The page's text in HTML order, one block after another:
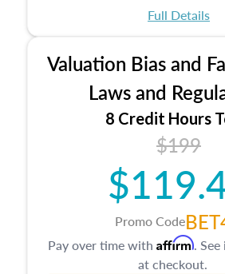
Full Details
Valuation Bias and
Laws and
8 Credit Hours
$199
Promo Code
Pay over time with Affirm.
at checkout.